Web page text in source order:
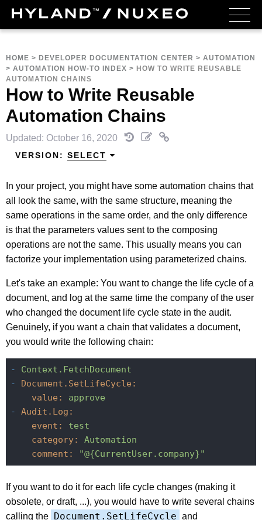
HOME > DEVELOPER DOCUMENTATION CENTER > AUTOMATION
> AUTOMATION HOW-TO INDEX > HOW TO WRITE REUSABLE
AUTOMATION CHAINS
How to Write Reusable
Automation Chains
Updated: October 16, 2020
VERSION: SELECT
In your project, you might have some automation chains that
all look the same, with the same structure, meaning the
same operations in the same order, and the only difference
is that the parameters values sent to the composing
operations are not the same. This usually means you can
factorize your implementation using parameterized chains.
Let's take an example: You want to change the life cycle of a
document, and log at the same time the company of the user
who changed the document life cycle state in the audit.
Genuinely, if you want a chain that validates a document,
you would write the following chain:
-
Context.FetchDocument
-
Document.SetLifeCycle:
value:
approve
-
Audit.Log:
event:
test
category:
Automation
comment:
"@{CurrentUser.company}"
If you want to do it for each life cycle changes (making it
obsolete, or draft, ...), you would have to write several chains
calling the Document.SetLifeCycle and